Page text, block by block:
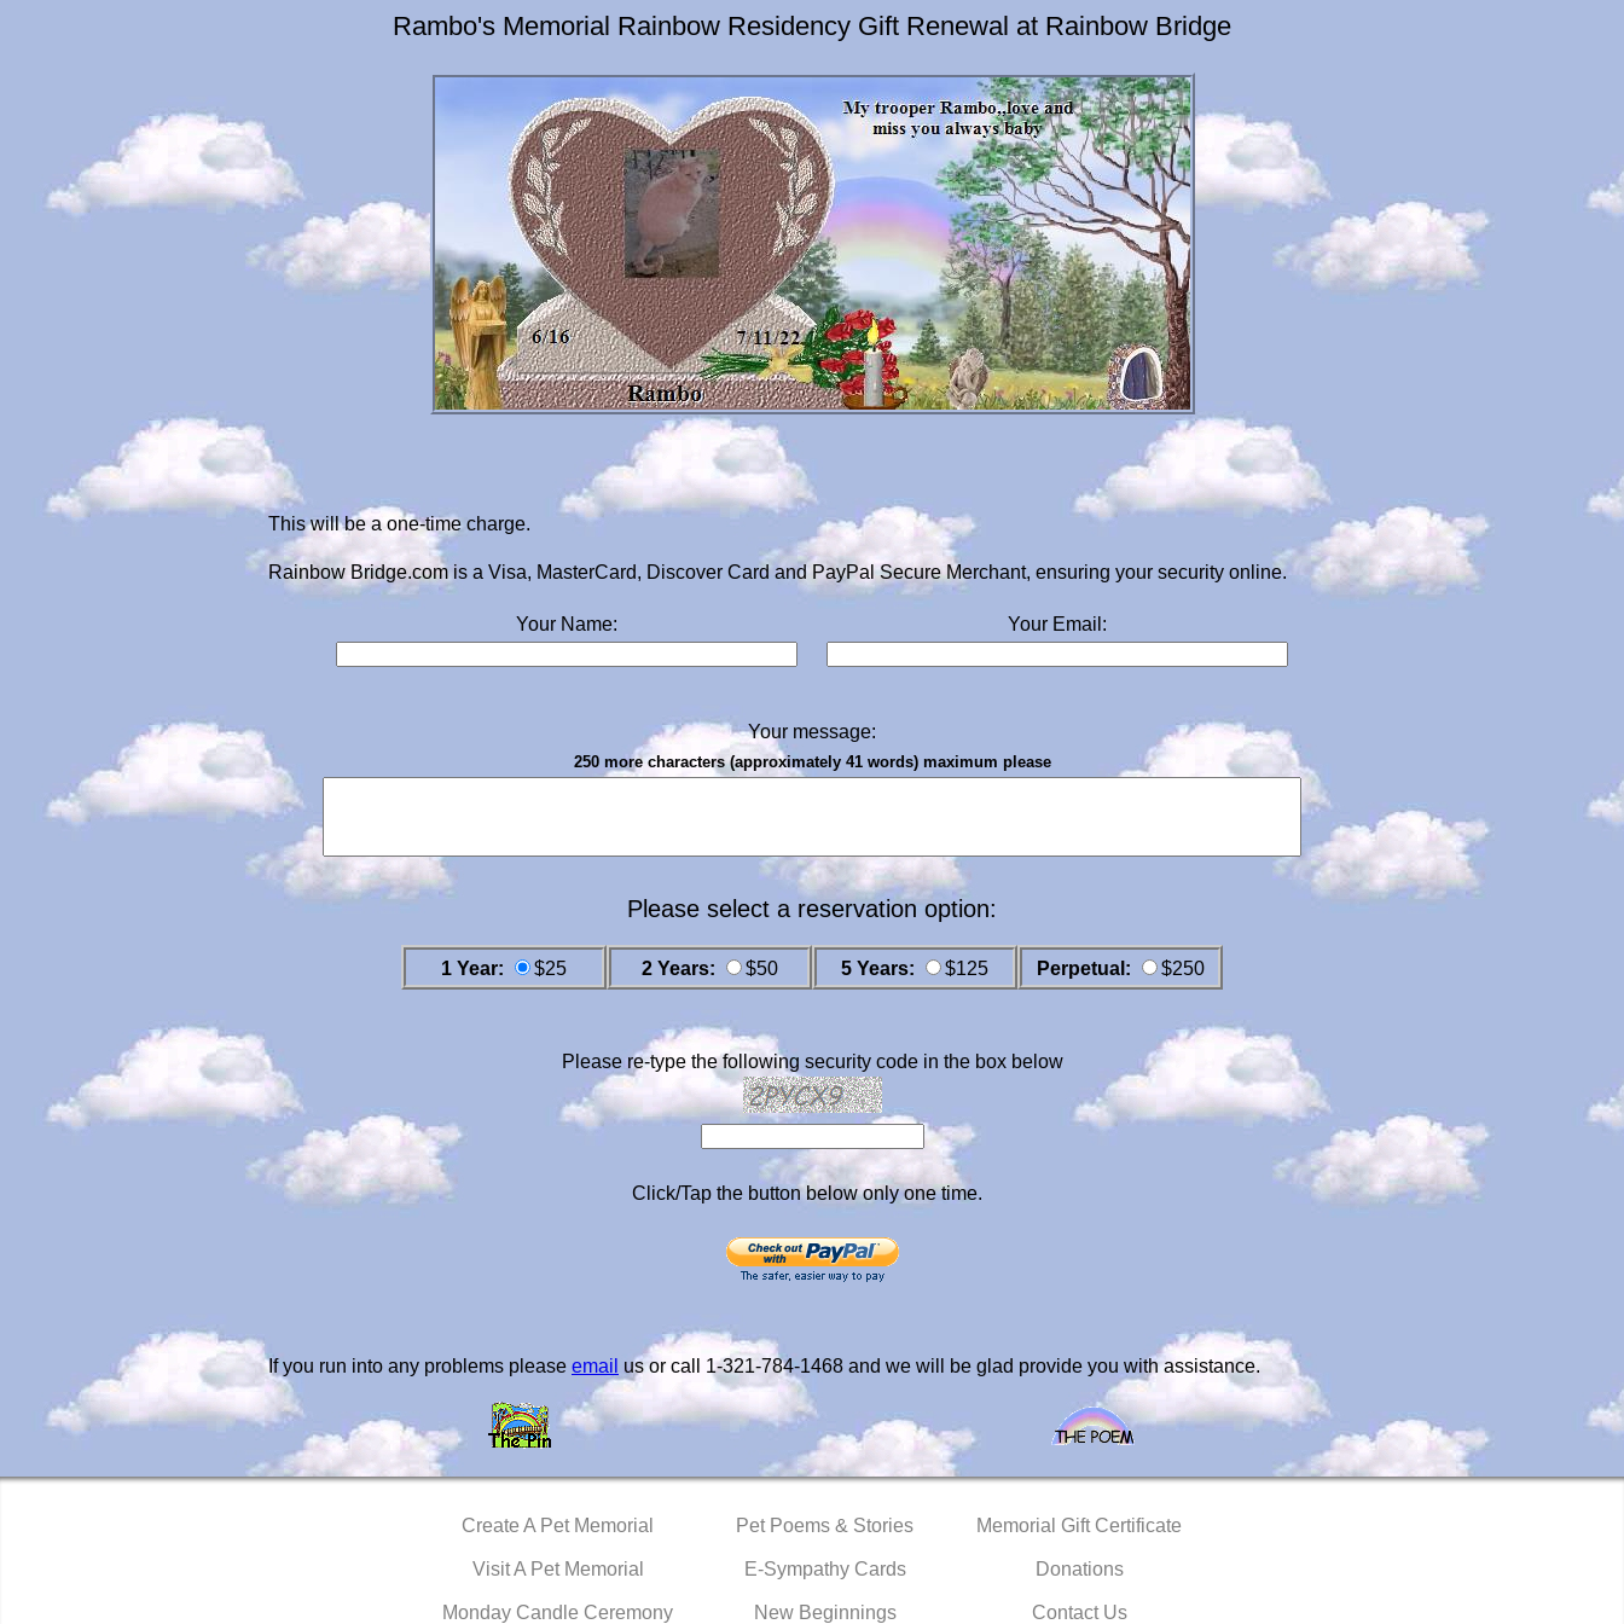
Rambo's Memorial Rainbow Residency Gift Renewal at Rainbow Bridge
This will be a one-time charge.
Rainbow Bridge.com is a Visa, MasterCard, Discover Card and PayPal Secure Merchant, ensuring your security online.
Your Name: Your Email:
Your message:
250 more characters (approximately 41 words) maximum please
Please select a reservation option:
1 Year: $25 2 Years: $50 5 Years: $125 Perpetual: $250
Please re-type the following security code in the box below
Click/Tap the button below only one time.
If you run into any problems please email us or call 1-321-784-1468 and we will be glad provide you with assistance.
Create A Pet Memorial
Visit A Pet Memorial
Monday Candle Ceremony
Pet Poems & Stories
E-Sympathy Cards
New Beginnings
Memorial Gift Certificate
Donations
Contact Us